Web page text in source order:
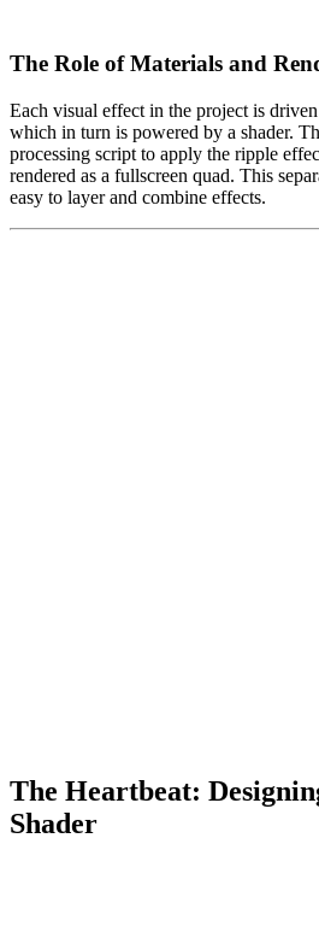
The Role of Materials and
Each visual effect in the project is
which in turn is powered by a shader.
processing script to apply the ripple
rendered as a fullscreen quad. This
easy to layer and combine effects.
The Heartbeat:
Shader